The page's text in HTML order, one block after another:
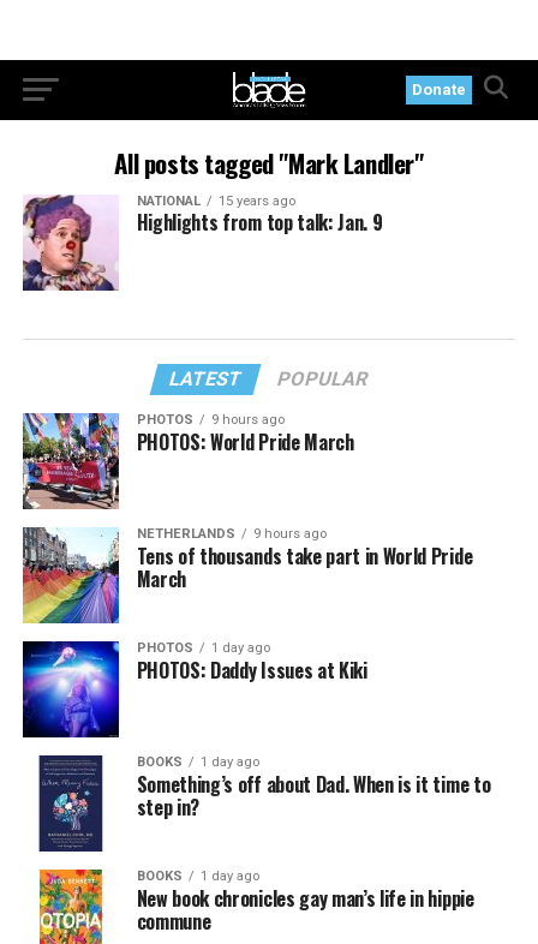
Donate
All posts tagged "Mark Landler"
NATIONAL 15 years ago
Highlights from top talk: Jan. 9
LATEST POPULAR
PHOTOS 9 hours ago
PHOTOS: World Pride March
NETHERLANDS 9 hours ago
Tens of thousands take part in World Pride
March
PHOTOS 1 day ago
PHOTOS: Daddy Issues at Kiki
BOOKS 1 day ago
Something’s off about Dad. When is it time to
step in?
BOOKS 1 day ago
New book chronicles gay man’s life in hippie
commune